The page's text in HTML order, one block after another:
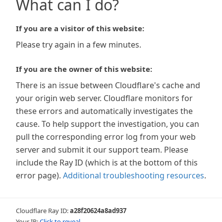
What can I do?
If you are a visitor of this website:
Please try again in a few minutes.
If you are the owner of this website:
There is an issue between Cloudflare's cache and
your origin web server. Cloudflare monitors for
these errors and automatically investigates the
cause. To help support the investigation, you can
pull the corresponding error log from your web
server and submit it our support team. Please
include the Ray ID (which is at the bottom of this
error page). Additional troubleshooting resources.
Cloudflare Ray ID:a28f20624a8ad937